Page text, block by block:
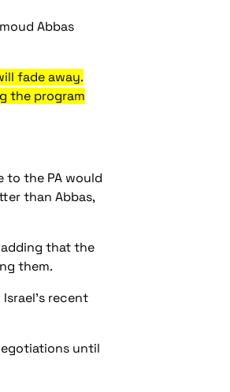
Abbas
fade away.
the program
to the PA would
than Abbas,
adding that the
them.
recent
until